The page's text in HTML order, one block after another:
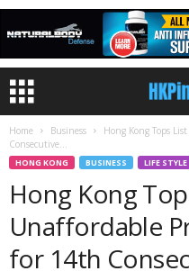
Home Business
Hong Kong Tops
Consecutive...
HONG KONG BUSINESS LIFE STYLE
Hong Kong
Unaffordable
for 14th